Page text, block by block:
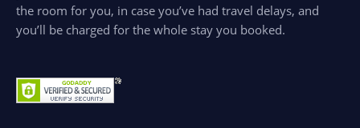
the room for you, in case you’ve had travel delays, and
you’ll be charged for the whole stay you booked.